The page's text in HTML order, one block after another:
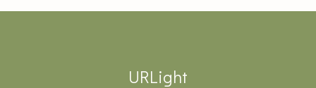
URLight